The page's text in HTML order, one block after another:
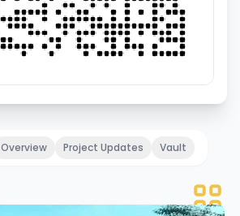
Overview Project Updates Vault